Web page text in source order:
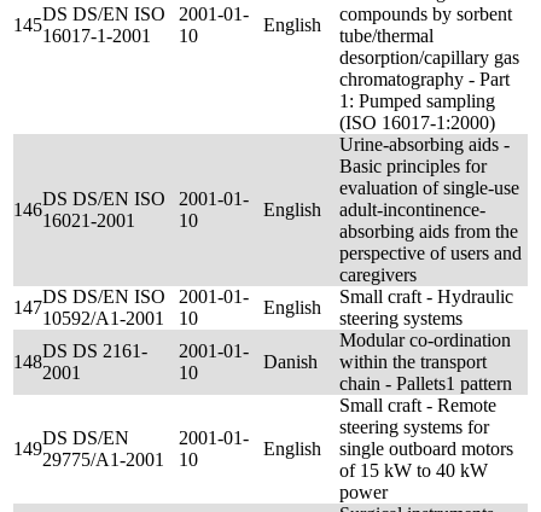
145
DS DS/EN ISO
16017-1-2001
2001-01-
10
English
compounds by sorbent
tube/thermal
desorption/capillary gas
chromatography - Part
1: Pumped sampling
(ISO 16017-1:2000)
146
DS DS/EN ISO
16021-2001
2001-01-
10
English
Urine-absorbing aids -
Basic principles for
evaluation of single-use
adult-incontinence-
absorbing aids from the
perspective of users and
caregivers
147
DS DS/EN ISO
10592/A1-2001
2001-01-
10
English
Small craft - Hydraulic
steering systems
148
DS DS 2161-
2001
2001-01-
10
Danish
Modular co-ordination
within the transport
chain - Pallets1 pattern
149
DS DS/EN
29775/A1-2001
2001-01-
10
English
Small craft - Remote
steering systems for
single outboard motors
of 15 kW to 40 kW
power